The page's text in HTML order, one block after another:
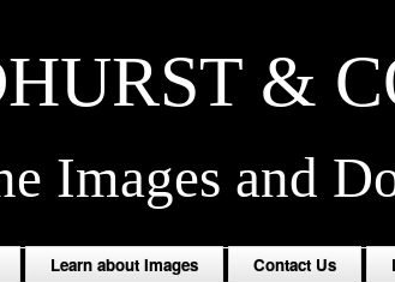
&
Images and
Learn about Images Contact Us